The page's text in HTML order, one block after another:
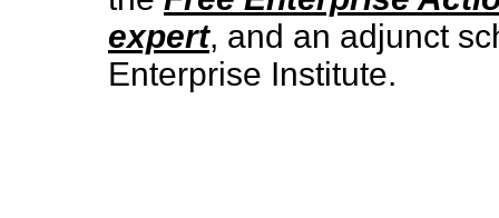
expert, and an adjunct
Enterprise Institute.